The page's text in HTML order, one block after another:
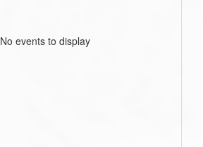
No events to display